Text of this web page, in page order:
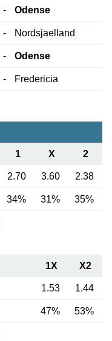
- Odense
- Nordsjaelland
- Odense
- Fredericia
1 X 2
2.70 3.60 2.38
34% 31% 35%
1X X2
1.53 1.44
47% 53%